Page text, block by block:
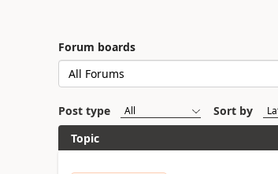
Forum boards
Post type Sort by
Topic